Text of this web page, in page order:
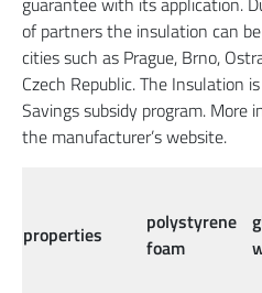
of partners the insulation can
cities such as Prague, Brno,
Czech Republic. The Insulation
Savings subsidy program. More
the manufacturer’s website.
properties
polystyrene
foam